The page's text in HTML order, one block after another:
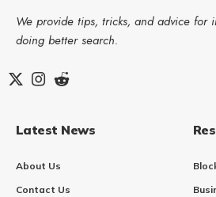
We provide tips, tricks, and advice for
doing better search.
Latest News
About Us
Contact Us